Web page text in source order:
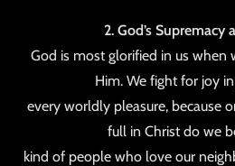
2. God’s Supremacy
God is most glorified in us when
Him. We fight for joy
every worldly pleasure, because
full in Christ do we
kind of people who love our